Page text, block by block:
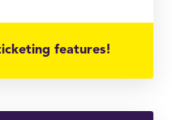
features!